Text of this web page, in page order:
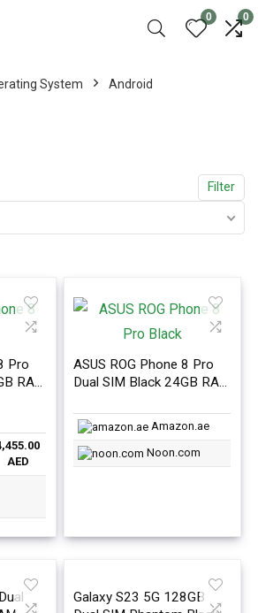
0 0
System Android
Filter
Pro
RAM
AED
ASUS ROG Phone 8 Pro
Dual SIM Black 24GB RAM
Version
Amazon.ae
Noon.com
Galaxy S23 5G 128GB